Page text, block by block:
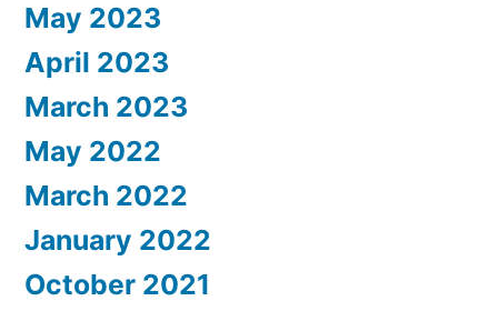
May 2023
April 2023
March 2023
May 2022
March 2022
January 2022
October 2021